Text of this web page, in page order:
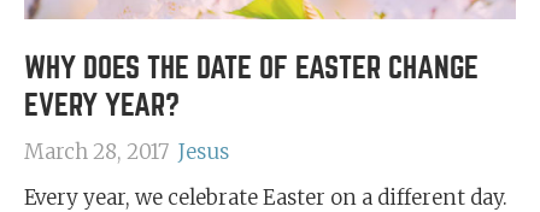
WHY DOES THE DATE OF EASTER CHANGE
EVERY YEAR?
March 28, 2017 Jesus
Every year, we celebrate Easter on a different day.